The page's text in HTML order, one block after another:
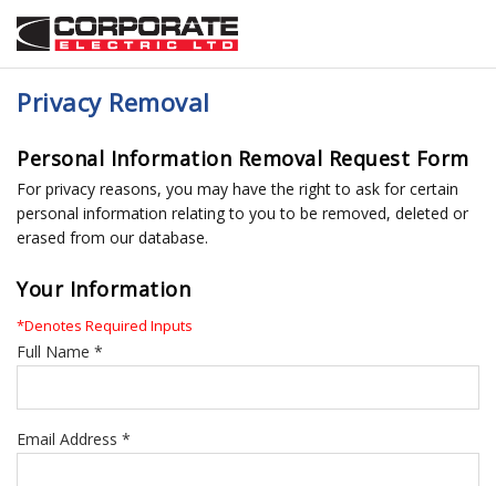
Privacy Removal
Personal Information Removal Request Form
For privacy reasons, you may have the right to ask for certain
personal information relating to you to be removed, deleted or
erased from our database.
Your Information
*Denotes Required Inputs
Full Name *
Email Address *